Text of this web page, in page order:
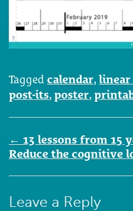
Tagged calendar, linear
post-its, poster,
Post
navigation
← 13 lessons from 15
Reduce the cognitive
Leave a Reply